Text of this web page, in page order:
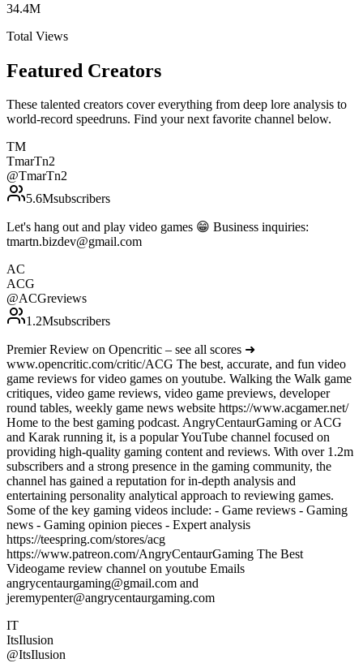
34.4M
Total Views
Featured Creators
These talented creators cover everything from deep lore analysis to
world-record speedruns. Find your next favorite channel below.
TM
TmarTn2
@TmarTn2
5.6Msubscribers
Let's hang out and play video games 😁 Business inquiries:
tmartn.bizdev@gmail.com
AC
ACG
@ACGreviews
1.2Msubscribers
Premier Review on Opencritic – see all scores ➜
www.opencritic.com/critic/ACG The best, accurate, and fun video
game reviews for video games on youtube. Walking the Walk game
critiques, video game reviews, video game previews, developer
round tables, weekly game news website https://www.acgamer.net/
Home to the best gaming podcast. AngryCentaurGaming or ACG
and Karak running it, is a popular YouTube channel focused on
providing high-quality gaming content and reviews. With over 1.2m
subscribers and a strong presence in the gaming community, the
channel has gained a reputation for in-depth analysis and
entertaining personality analytical approach to reviewing games.
Some of the key gaming videos include: - Game reviews - Gaming
news - Gaming opinion pieces - Expert analysis
https://teespring.com/stores/acg
https://www.patreon.com/AngryCentaurGaming The Best
Videogame review channel on youtube Emails
angrycentaurgaming@gmail.com and
jeremypenter@angrycentaurgaming.com
IT
ItsIlusion
@ItsIlusion